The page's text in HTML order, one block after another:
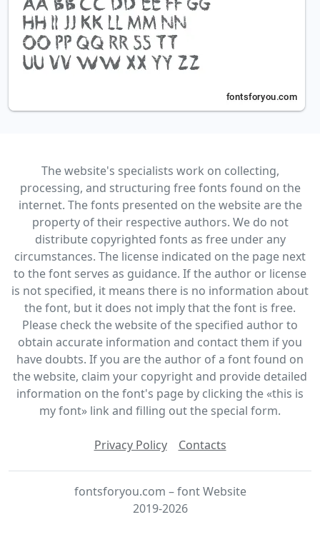
The website's specialists work on collecting,
processing, and structuring free fonts found on the
internet. The fonts presented on the website are the
property of their respective authors. We do not
distribute copyrighted fonts as free under any
circumstances. The license indicated on the page next
to the font serves as guidance. If the author or license
is not specified, it means there is no information about
the font, but it does not imply that the font is free.
Please check the website of the specified author to
obtain accurate information and contact them if you
have doubts. If you are the author of a font found on
the website, claim your copyright and provide detailed
information on the font's page by clicking the «this is
my font» link and filling out the special form.
Privacy Policy Contacts
fontsforyou.com – font Website
2019-2026